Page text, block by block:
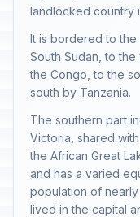
landlocked country
It is bordered to
South Sudan, to
the Congo, to the
south by Tanzania.
The southern part
Victoria, shared
the African Great
and has a varied
population of nearly
lived in the capital